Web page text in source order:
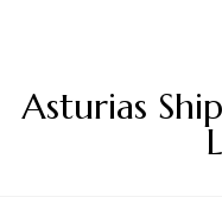
Asturias